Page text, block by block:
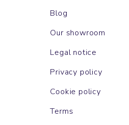
Blog
Our showroom
Legal notice
Privacy policy
Cookie policy
Terms